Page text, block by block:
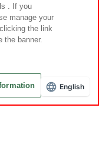
Policy
English
. If you
manage your
the link
the banner.